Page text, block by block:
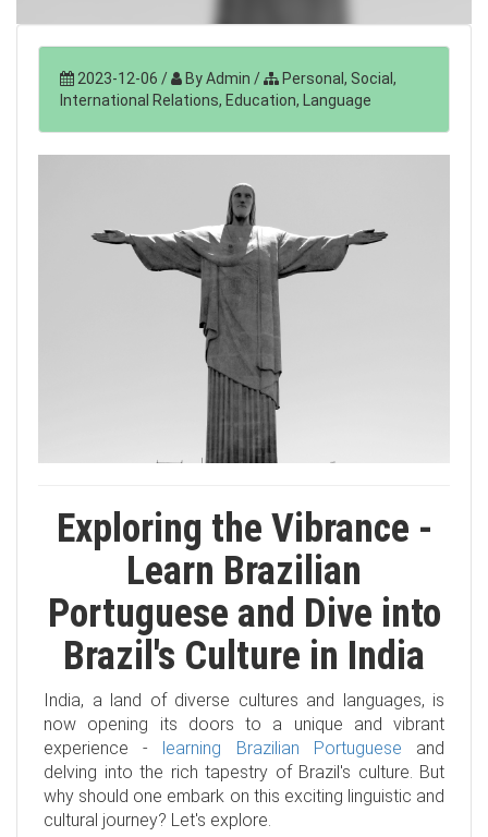
2023-12-06 / By Admin /
Personal, Social,
International Relations, Education, Language
Exploring the Vibrance -
Learn Brazilian
Portuguese and Dive into
Brazil's Culture in India
India, a land of diverse cultures and languages, is
now opening its doors to a unique and vibrant
experience -
learning Brazilian Portuguese and
delving into the rich tapestry of Brazil's culture. But
why should one embark on this exciting linguistic and
cultural journey? Let's explore.